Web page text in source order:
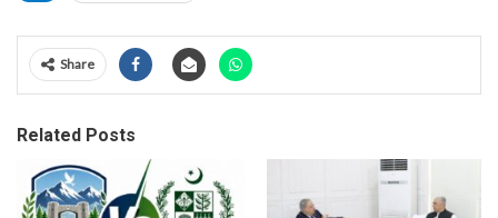
Share
Related Posts